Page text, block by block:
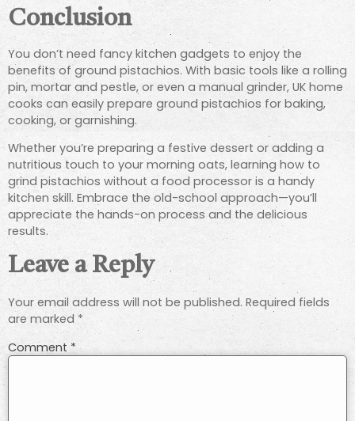
Conclusion
You don’t need fancy kitchen gadgets to enjoy the
benefits of ground pistachios. With basic tools like a rolling
pin, mortar and pestle, or even a manual grinder, UK home
cooks can easily prepare ground pistachios for baking,
cooking, or garnishing.
Whether you’re preparing a festive dessert or adding a
nutritious touch to your morning oats, learning how to
grind pistachios without a food processor is a handy
kitchen skill. Embrace the old-school approach—you’ll
appreciate the hands-on process and the delicious
results.
Leave a Reply
Your email address will not be published. Required fields
are marked *
Comment *